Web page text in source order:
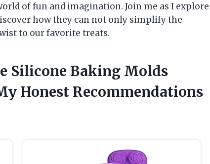
of fun and imagination. Join me as I explore
how they can not only simplify the
to our favorite treats.
Silicone Baking Molds
Honest Recommendations